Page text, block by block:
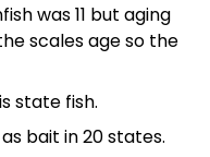
was 11 but aging
scales age so the
state fish.
bait in 20 states.